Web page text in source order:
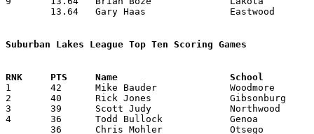
Suburban Lakes League Top Ten Scoring Games
1	42	Mike Bauder		Woodmore		Gibsonburg		02/01/1991
2	40	Rick Jones		Gibsonburg		Northwood		12/21/1990
3	39	Scott Judy		Northwood		Gibsonburg		12/21/1990
4	36	Todd Bullock		Genoa			Otsego			12/21/1990